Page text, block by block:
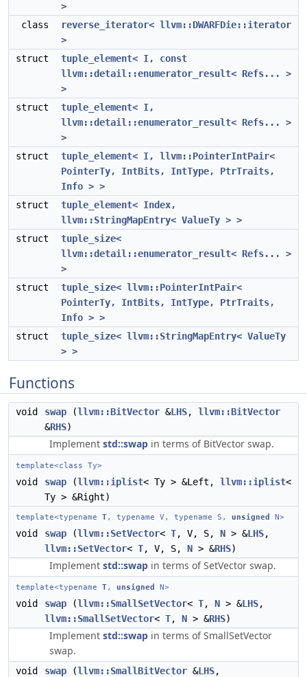
>
class
reverse_iterator< llvm::DWARFDie::iterator
>
struct
tuple_element< I, const
llvm::detail::enumerator_result< Refs... >
>
struct
tuple_element< I,
llvm::detail::enumerator_result< Refs... >
>
struct
tuple_element< I, llvm::PointerIntPair<
PointerTy, IntBits, IntType, PtrTraits,
Info > >
struct
tuple_element< Index,
llvm::StringMapEntry< ValueTy > >
struct
tuple_size<
llvm::detail::enumerator_result< Refs... >
>
struct
tuple_size< llvm::PointerIntPair<
PointerTy, IntBits, IntType, PtrTraits,
Info > >
struct
tuple_size< llvm::StringMapEntry< ValueTy
> >
Functions
void swap (llvm::BitVector &LHS, llvm::BitVector
&RHS)
Implement std::swap in terms of BitVector swap.
template<class Ty>
void swap (llvm::iplist< Ty > &Left, llvm::iplist<
Ty > &Right)
template<typename T, typename V, typename S, unsigned N>
void swap (llvm::SetVector< T, V, S, N > &LHS,
llvm::SetVector< T, V, S, N > &RHS)
Implement std::swap in terms of SetVector swap.
template<typename T, unsigned N>
void swap (llvm::SmallSetVector< T, N > &LHS,
llvm::SmallSetVector< T, N > &RHS)
Implement std::swap in terms of SmallSetVector
swap.
void swap (llvm::SmallBitVector &LHS,